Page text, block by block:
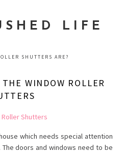
LIFE
SHUTTERS ARE?
WINDOW ROLLER
which needs special attention
doors and windows need to be